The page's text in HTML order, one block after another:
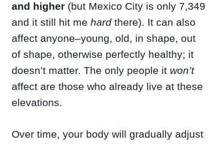
and higher (but Mexico City is only 7,349
and it still hit me hardthere). It can also
affect anyone–young, old, in shape, out
of shape, otherwise perfectly healthy; it
doesn’t matter. The only people it won’t
affect are those who already live at these
elevations.
Over time, your body will gradually adjust